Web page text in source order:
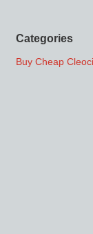
Categories
Buy Cheap